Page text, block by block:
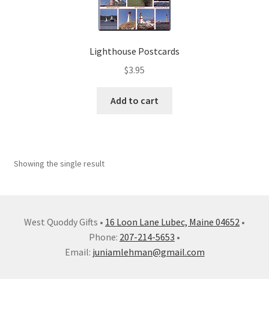
Lighthouse Postcards
$3.95
Add to cart
Showing the single result
West Quoddy Gifts • 16 Loon Lane Lubec, Maine 04652 •
Phone: 207-214-5653 •
Email: juniamlehman@gmail.com